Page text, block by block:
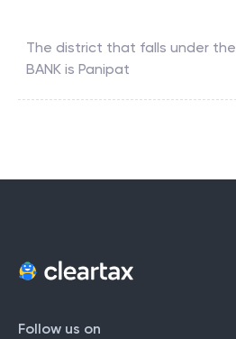
The district that falls under the
BANK is Panipat
Follow us on